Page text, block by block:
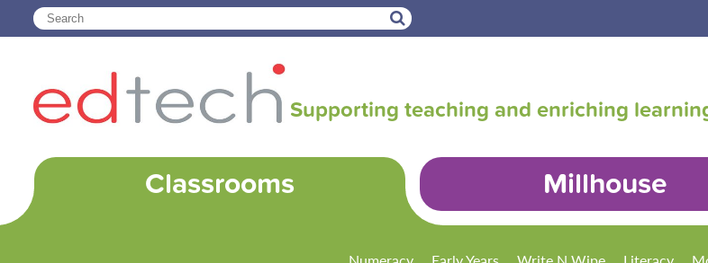
Supporting teaching and enriching
Classrooms Millhouse